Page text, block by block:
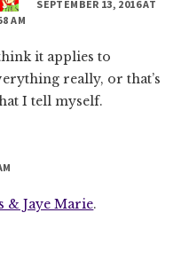
SEPTEMBER 13, 2016 AT
AM
it applies to
really, or that’s
I tell myself.
& Jaye Marie.